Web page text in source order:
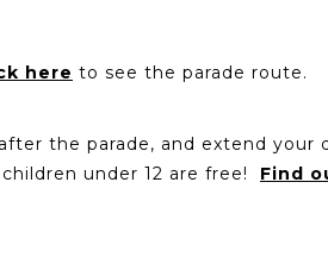
here to see the parade route.
the parade, and extend your
under 12 are free! Find